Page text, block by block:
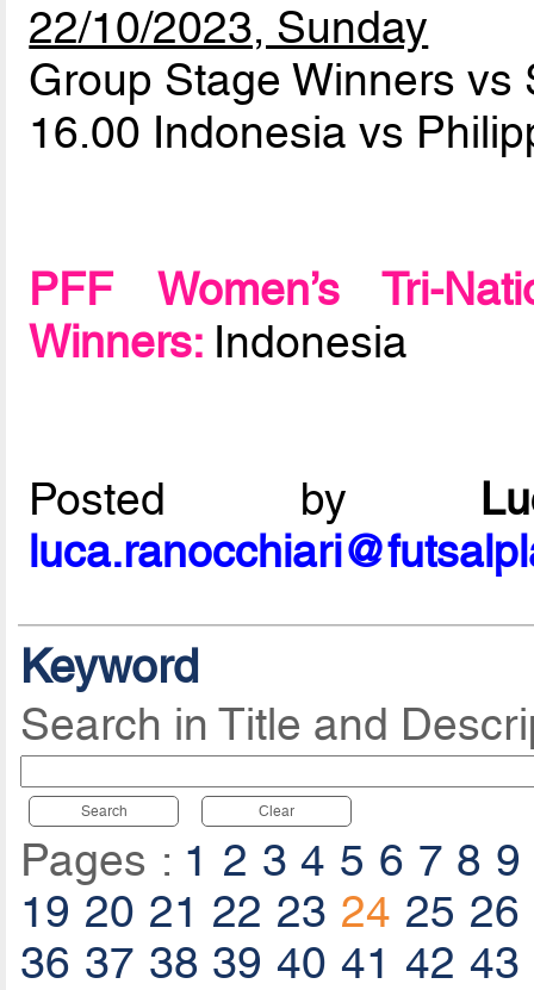
22/10/2023, Sunday
Group Stage Winners vs
16.00 Indonesia vs
PFF Women’s Tri-
Winners: Indonesia
Posted by
Keyword
Search in Title and
Search Clear
Pages : 1 2 3 4 5 6 7 8 9
19 20 21 22 23 24 25 26
36 37 38 39 40 41 42 43